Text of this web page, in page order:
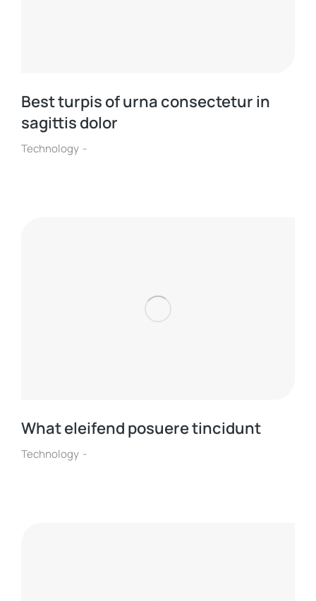
Best turpis of urna consectetur in
sagittis dolor
Technology
What eleifend posuere tincidunt
Technology